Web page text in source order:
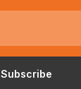
Subscribe